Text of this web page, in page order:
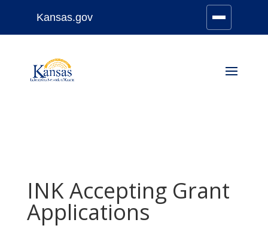
content
Kansas.gov
Stay Connected
INK Accepting Grant
Applications